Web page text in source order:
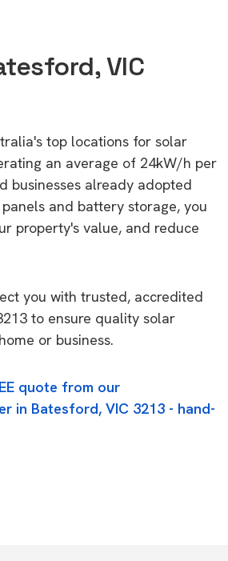
VIC
top locations for solar
an average of 24kW/h per
businesses already adopted
and battery storage, you
property's value, and reduce
you with trusted, accredited
to ensure quality solar
or business.
quote from our
in Batesford, VIC 3213 - hand-